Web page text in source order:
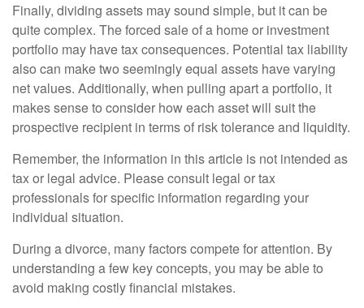
Finally, dividing assets may sound simple, but it can be
quite complex. The forced sale of a home or investment
portfolio may have tax consequences. Potential tax liability
also can make two seemingly equal assets have varying
net values. Additionally, when pulling apart a portfolio, it
makes sense to consider how each asset will suit the
prospective recipient in terms of risk tolerance and liquidity.
Remember, the information in this article is not intended as
tax or legal advice. Please consult legal or tax
professionals for specific information regarding your
individual situation.
During a divorce, many factors compete for attention. By
understanding a few key concepts, you may be able to
avoid making costly financial mistakes.